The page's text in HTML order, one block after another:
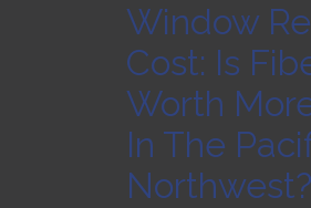
Window
Cost: Is
Worth
In The
Northwest?